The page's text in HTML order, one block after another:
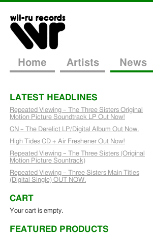
Home Artists News
LATEST HEADLINES
Repeated Viewing – The Three Sisters Original
Motion Picture Soundtrack LP Out Now!
CN – The Derelict LP/Digital Album Out Now.
High Tides CD + Air Freshener Out Now!
Repeated Viewing – The Three Sisters (Original
Motion Picture Sountrack)
Repeated Viewing – Three Sisters Main Titles
(Digital Single) OUT NOW.
CART
Your cart is empty.
FEATURED PRODUCTS